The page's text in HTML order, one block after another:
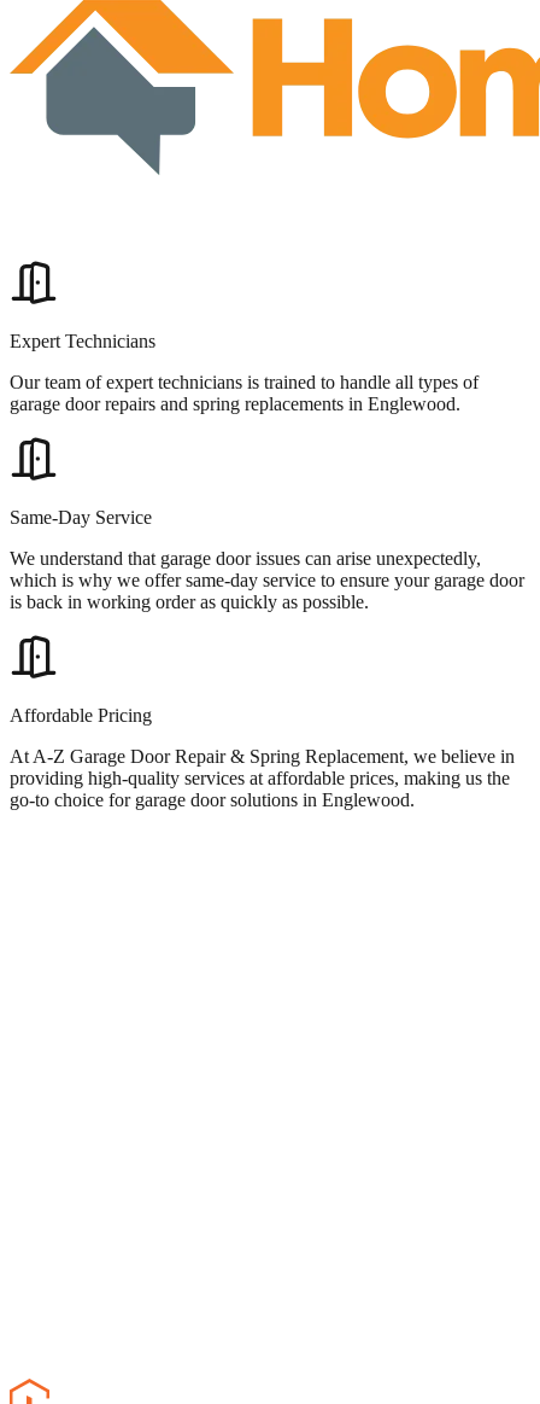
Expert Technicians
Our team of expert technicians is trained to handle all types of
garage door repairs and spring replacements in Englewood.
Same-Day Service
We understand that garage door issues can arise unexpectedly,
which is why we offer same-day service to ensure your garage door
is back in working order as quickly as possible.
Affordable Pricing
At A-Z Garage Door Repair & Spring Replacement, we believe in
providing high-quality services at affordable prices, making us the
go-to choice for garage door solutions in Englewood.